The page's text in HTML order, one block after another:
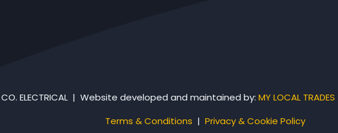
ELECTRICAL | Website developed and maintained by: MY LOCAL TRADES
Terms & Conditions | Privacy & Cookie Policy